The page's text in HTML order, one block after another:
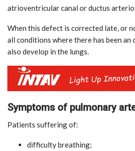
atrioventricular canal or ductus
When this defect is corrected late, or
all conditions where there has been an
also develop in the lungs.
Symptoms of pulmonary
Patients suffering of:
difficulty breathing;